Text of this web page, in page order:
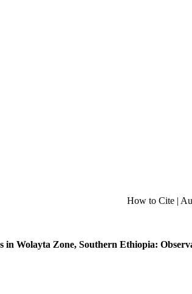
How to Cite |
Wolayta Zone, Southern Ethiopia: